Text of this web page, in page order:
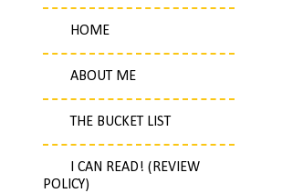
HOME
ABOUT ME
THE BUCKET LIST
I CAN READ! (REVIEW
POLICY)